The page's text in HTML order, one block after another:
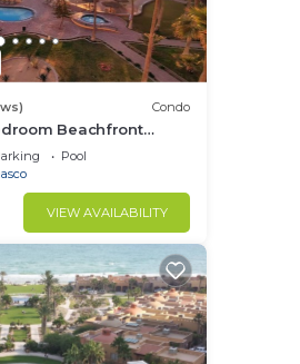
Condo
Beachfront
|
Pool
VIEW AVAILABILITY